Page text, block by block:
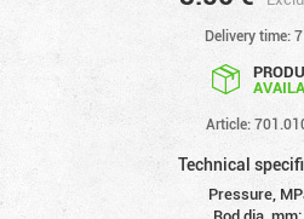
Delivery time:
Article:
Technical
Pressure,